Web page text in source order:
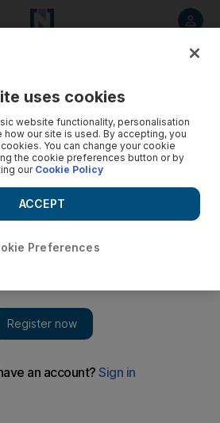
uses cookies
website functionality, personalisation
how our site is used. By accepting, you
You can change your cookie
the cookie preferences button or by
ourCookie Policy
Preferences
ACCEPT